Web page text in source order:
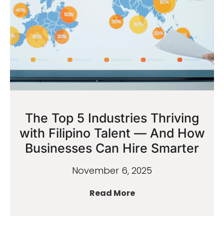
The Top 5 Industries Thriving
with Filipino Talent — And How
Businesses Can Hire Smarter
November 6, 2025
Read More